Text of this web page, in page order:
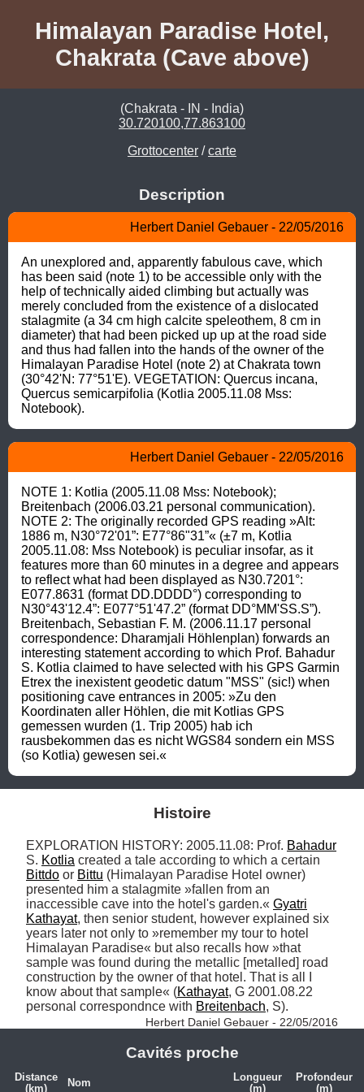
Himalayan Paradise Hotel,
Chakrata (Cave above)
(Chakrata - IN - India)
30.720100,77.863100
Grottocenter /carte
Description
Herbert Daniel Gebauer - 22/05/2016
An unexplored and, apparently fabulous cave, which
has been said (note 1) to be accessible only with the
help of technically aided climbing but actually was
merely concluded from the existence of a dislocated
stalagmite (a 34 cm high calcite speleothem, 8 cm in
diameter) that had been picked up up at the road side
and thus had fallen into the hands of the owner of the
Himalayan Paradise Hotel (note 2) at Chakrata town
(30°42'N: 77°51'E). VEGETATION: Quercus incana,
Quercus semicarpifolia (Kotlia 2005.11.08 Mss:
Notebook).
Herbert Daniel Gebauer - 22/05/2016
NOTE 1: Kotlia (2005.11.08 Mss: Notebook);
Breitenbach (2006.03.21 personal communication).
NOTE 2: The originally recorded GPS reading »Alt:
1886 m, N30°72'01”: E77°86"31”« (±7 m, Kotlia
2005.11.08: Mss Notebook) is peculiar insofar, as it
features more than 60 minutes in a degree and appears
to reflect what had been displayed as N30.7201°:
E077.8631 (format DD.DDDD°) corresponding to
N30°43'12.4”: E077°51'47.2” (format DD°MM'SS.S”).
Breitenbach, Sebastian F. M. (2006.11.17 personal
correspondence: Dharamjali Höhlenplan) forwards an
interesting statement according to which Prof. Bahadur
S. Kotlia claimed to have selected with his GPS Garmin
Etrex the inexistent geodetic datum "MSS" (sic!) when
positioning cave entrances in 2005: »Zu den
Koordinaten aller Höhlen, die mit Kotlias GPS
gemessen wurden (1. Trip 2005) hab ich
rausbekommen das es nicht WGS84 sondern ein MSS
(so Kotlia) gewesen sei.«
Histoire
EXPLORATION HISTORY: 2005.11.08: Prof. Bahadur
S. Kotlia
Bittdo or Bittu (Himalayan Paradise Hotel owner)
presented him a stalagmite »fallen from an
inaccessible cave into the hotel's garden.« Gyatri
Kathayat, then senior student, however explained six
years later not only to »remember my tour to hotel
Himalayan Paradise« but also recalls how »that
sample was found during the metallic [metalled] road
construction by the owner of that hotel. That is all I
know about that sample« (Kathayat, G 2001.08.22
personal correspondnce with Breitenbach, S).
Herbert Daniel Gebauer - 22/05/2016
Cavités proche
Distance
(km)
Nom
Longueur
(m)
Profondeur
(m)